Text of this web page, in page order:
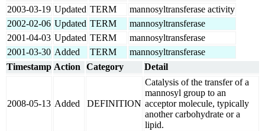
2003-03-19 Updated TERM
mannosyltransferase activity
2002-02-06 Updated TERM
mannosyltransferase
2001-04-03 Updated TERM
mannosyltransferase
2001-03-30 Added TERM
mannosyltransferase
Timestamp Action Category Detail
2008-05-13 Added DEFINITION
Catalysis of the transfer of a
mannosyl group to an
acceptor molecule, typically
another carbohydrate or a
lipid.